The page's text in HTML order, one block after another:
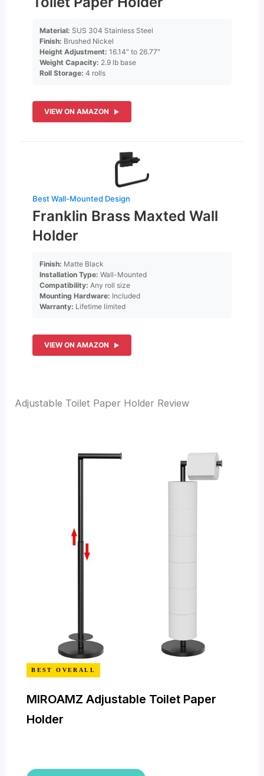
Material: SUS 304 Stainless Steel
Finish: Brushed Nickel
Height Adjustment: 16.14″ to 26.77″
Weight Capacity: 2.9 lb base
Roll Storage: 4 rolls
VIEW ON AMAZON
Best Wall-Mounted Design
Franklin Brass Maxted Wall
Holder
Finish: Matte Black
Installation Type: Wall-Mounted
Compatibility: Any roll size
Mounting Hardware: Included
Warranty: Lifetime limited
VIEW ON AMAZON
Adjustable Toilet Paper Holder Review
BEST OVERALL
MIROAMZ Adjustable Toilet Paper
Holder